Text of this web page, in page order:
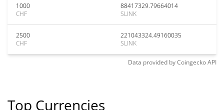
1000
CHF
88417329.79664014
SLINK
2500
CHF
221043324.49160035
SLINK
Data provided byCoingeckoAPI
Top Currencies